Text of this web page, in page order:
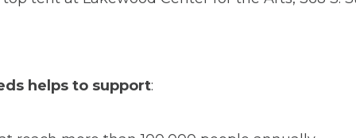
helps to support: